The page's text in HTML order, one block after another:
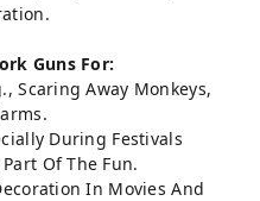
Guns For:
Scaring Away Monkeys,
During Festivals
Of The Fun.
In Movies And